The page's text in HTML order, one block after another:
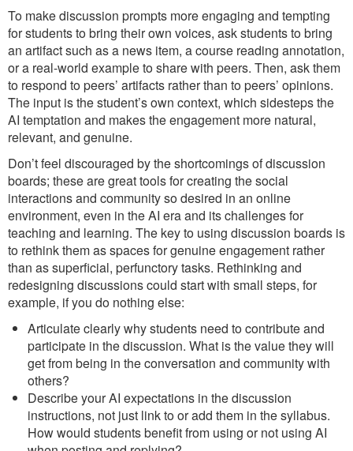
To make discussion prompts more engaging and tempting
for students to bring their own voices, ask students to bring
an artifact such as a news item, a course reading annotation,
or a real-world example to share with peers. Then, ask them
to respond to peers’ artifacts rather than to peers’ opinions.
The input is the student’s own context, which sidesteps the
AI temptation and makes the engagement more natural,
relevant, and genuine.
Don’t feel discouraged by the shortcomings of discussion
boards; these are great tools for creating the social
interactions and community so desired in an online
environment, even in the AI era and its challenges for
teaching and learning. The key to using discussion boards is
to rethink them as spaces for genuine engagement rather
than as superficial, perfunctory tasks. Rethinking and
redesigning discussions could start with small steps, for
example, if you do nothing else:
Articulate clearly why students need to contribute and
participate in the discussion. What is the value they will
get from being in the conversation and community with
others?
Describe your AI expectations in the discussion
instructions, not just link to or add them in the syllabus.
How would students benefit from using or not using AI